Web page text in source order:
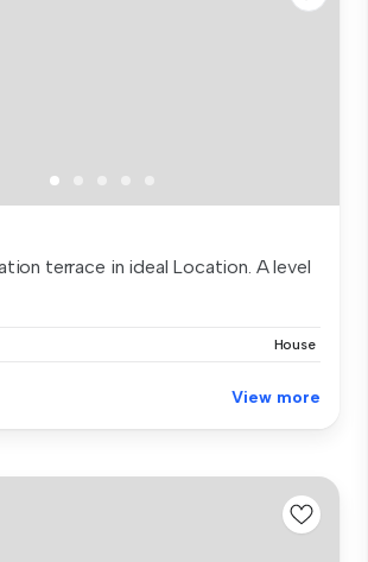
terrace in ideal Location. A level
House
View more